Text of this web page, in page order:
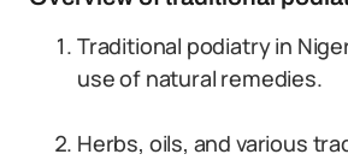
Traditional podiatry in
use of natural remedies.
Herbs, oils, and various